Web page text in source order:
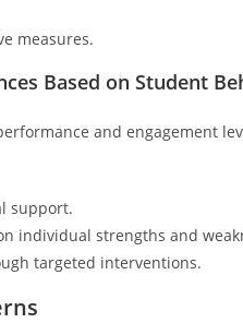
measures.
Based on Student
and engagement
support.
individual strengths and
targeted interventions.